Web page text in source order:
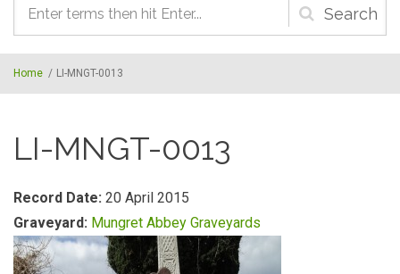
Search
form
Home / LI-MNGT-0013
LI-MNGT-0013
Record Date: 20 April 2015
Graveyard: Mungret Abbey Graveyards